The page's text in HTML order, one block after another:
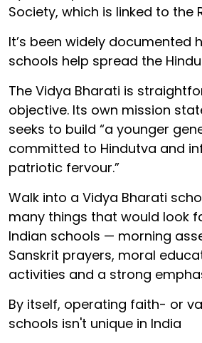
Society, which is linked to the
It’s been widely documented
schools help spread the
The Vidya Bharati is
objective. Its own mission
seeks to build “a younger
committed to Hindutva and
patriotic fervour.”
Walk into a Vidya Bharati
many things that would look
Indian schools — morning
Sanskrit prayers, moral
activities and a strong
By itself, operating faith- or
schools isn't unique in India